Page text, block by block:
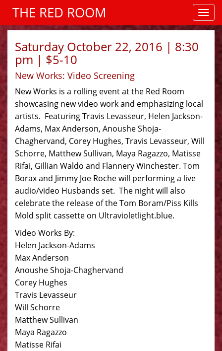
THE RED ROOM
Saturday October 22, 2016 | 8:30
pm | $5-10
New Works: Video Screening
New Works is a rolling event at the Red Room
showcasing new video work and emphasizing local
artists. Featuring Travis Levasseur, Helen Jackson-
Adams, Max Anderson, Anoushe Shoja-
Chaghervand, Corey Hughes, Travis Levasseur, Will
Schorre, Matthew Sullivan, Maya Ragazzo, Matisse
Rifai, Gillian Waldo and Flannery Winchester. Tom
Borax and Jimmy Joe Roche will performing a live
audio/video Husbands set. The night will also
celebrate the release of the Tom Boram/Piss Kills
Mold split cassette on Ultravioletlight.blue.
Video Works By:
Helen Jackson-Adams
Max Anderson
Anoushe Shoja-Chaghervand
Corey Hughes
Travis Levasseur
Will Schorre
Matthew Sullivan
Maya Ragazzo
Matisse Rifai